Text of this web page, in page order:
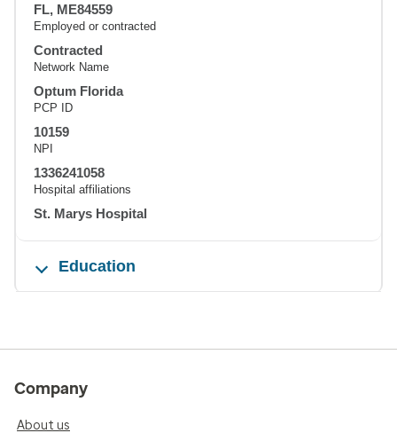
FL, ME84559
Employed or contracted
Contracted
Network Name
Optum Florida
PCP ID
10159
NPI
1336241058
Hospital affiliations
St. Marys Hospital
Education
Company
About us